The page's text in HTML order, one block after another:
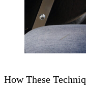
How These